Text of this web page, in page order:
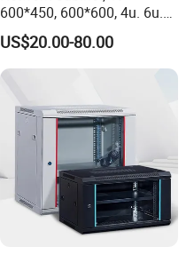
600*450, 600*600, 4u. 6u.
9u, 12u, 15u Wall Mount
Cabinet, Wall Cabinet
US$20.00-80.00